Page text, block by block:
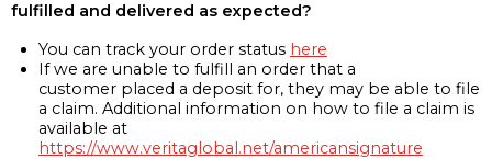
fulfilled and delivered as expected?
You can track your order status here
If we are unable to fulfill an order that a
customer placed a deposit for, they may be able to file
a claim. Additional information on how to file a claim is
available at
https://www.veritaglobal.net/americansignature